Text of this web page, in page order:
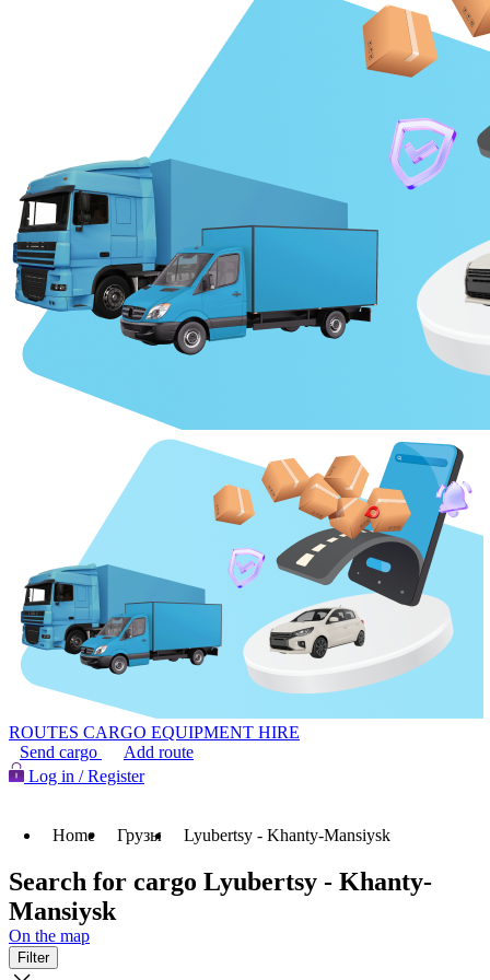
ROUTES CARGO EQUIPMENT HIRE
Send cargo
Add route
Log in / Register
Home Грузы Lyubertsy - Khanty-Mansiysk
Search for cargo Lyubertsy - Khanty-
Mansiysk
On the map
Filter